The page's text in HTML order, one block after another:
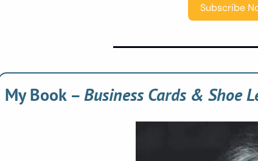
Subscribe
My Book – Business Cards & Shoe